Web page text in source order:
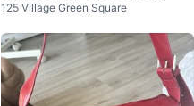
125 Village Green Square